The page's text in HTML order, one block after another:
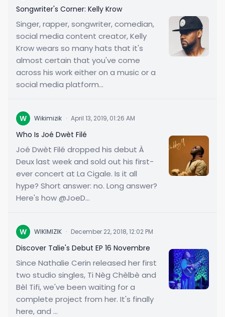
Songwriter's Corner: Kelly Krow
Singer, rapper, songwriter, comedian,
social media content creator, Kelly
Krow wears so many hats that it's
almost certain that you've come
across his work either on a music or a
social media platform...
W Wikimizik · April 13, 2019, 01:26 AM
Who Is Joé Dwèt Filé
Joé Dwèt Filé dropped his debut À
Deux last week and sold out his first-
ever concert at La Cigale. Is it all
hype? Short answer: no. Long answer?
Here's how @JoeD...
W WIKIMIZIK · December 22, 2018, 12:02 PM
Discover Talie's Debut EP 16 Novembre
Since Nathalie Cerin released her first
two studio singles, Ti Nèg Chèlbè and
Bèl Tifi, we've been waiting for a
complete project from her. It's finally
here, and ...